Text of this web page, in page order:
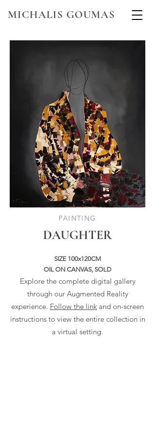
MICHALIS GOUMAS
PAINTING
DAUGHTER
SIZE 100x120CM
OIL ON CANVAS, SOLD
Explore the complete digital gallery
through our Augmented Reality
experience. Follow the link and on-screen
instructions to view the entire collection in
a virtual setting.